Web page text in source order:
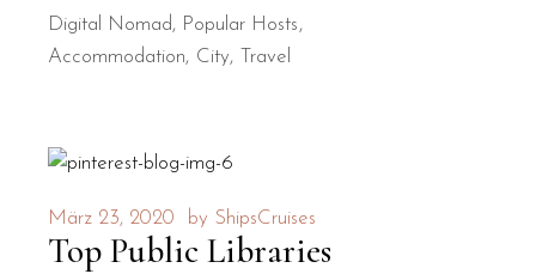
Digital Nomad, Popular Hosts
Accommodation City Travel
März 23, 2020 by ShipsCruises
Top Public Libraries